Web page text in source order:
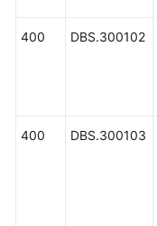
White
400 DBS.300102
400 DBS.300103